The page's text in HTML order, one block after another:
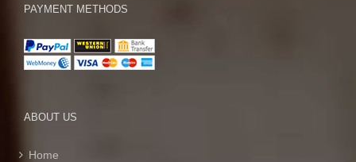
PAYMENT METHODS
ABOUT US
Home